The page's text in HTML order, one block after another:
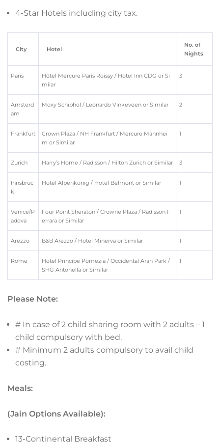
4-Star Hotels including city tax.
City Hotel
No. of
Nights
Paris
Hôtel Mercure Paris Roissy / Hotel Inn CDG or Si
milar
3
Amsterd
am
Moxy Schiphol / Leonardo Vinkeveen or Similar 2
Frankfurt
Crown Plaza / NH Frankfurt / Mercure Mannhei
m or Similar
1
Zurich Harry’s Home / Radisson / Hilton Zurich or Similar 3
Innsbruc
k
Hotel Alpenkonig / Hotel Belmont or Similar 1
Venice/P
adova
Four Point Sheraton / Crowne Plaza / Radisson F
errara or Similar
1
Arezzo B&B Arezzo / Hotel Minerva or Similar 1
Rome
Hotel Principe Pomezia / Occidental Aran Park /
SHG Antonella or Similar
1
Please Note:
# In case of 2 child sharing room with 2 adults – 1
child compulsory with bed.
# Minimum 2 adults compulsory to avail child
costing.
Meals:
(Jain Options Available):
13-Continental Breakfast